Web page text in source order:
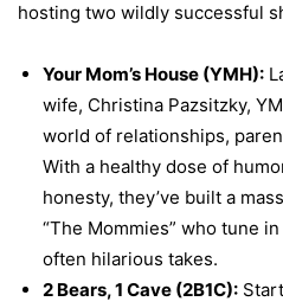
hosting two wildly successful
Your Mom’s House (YMH):
wife, Christina Pazsitzky,
world of relationships,
With a healthy dose of
honesty, they’ve built a
“The Mommies” who tune
often hilarious takes.
2 Bears, 1 Cave (2B1C):